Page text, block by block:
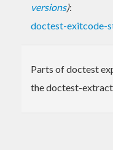
versions):
doctest-exitcode-
Parts of doctest
the doctest-